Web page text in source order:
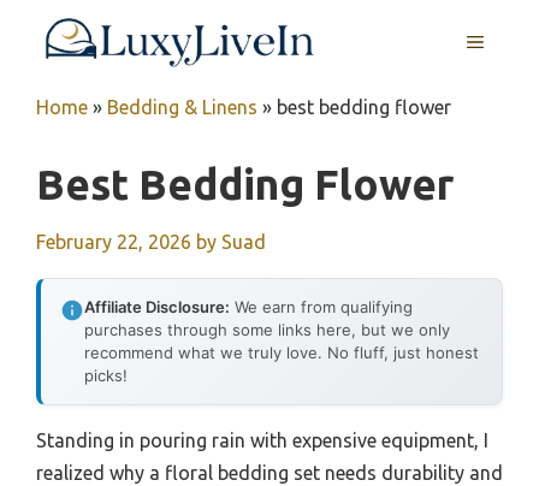
MENU
Home » Bedding & Linens » best bedding flower
Best Bedding Flower
February 22, 2026 by Suad
Affiliate Disclosure: We earn from qualifying
purchases through some links here, but we only
recommend what we truly love. No fluff, just honest
picks!
Standing in pouring rain with expensive equipment, I
realized why a floral bedding set needs durability and